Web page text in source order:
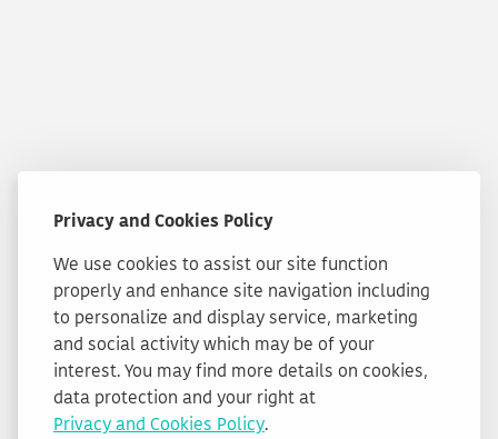
Privacy and Cookies Policy
We use cookies to assist our site function
properly and enhance site navigation including
to personalize and display service, marketing
and social activity which may be of your
interest. You may find more details on cookies,
data protection and your right at
Privacy and Cookies Policy.